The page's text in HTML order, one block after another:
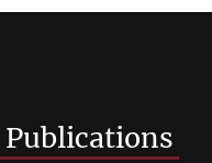
Publications